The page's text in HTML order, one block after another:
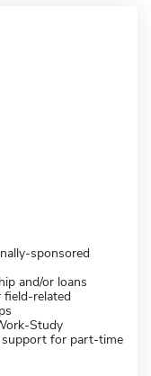
sponsored
and/or loans
field-related
Study
support for part-time